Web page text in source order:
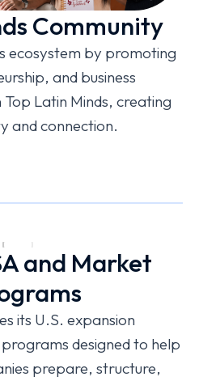
Community
ecosystem by promoting
and business
Latin Minds, creating
and connection.
and Market
its U.S. expansion
designed to help
prepare, structure,